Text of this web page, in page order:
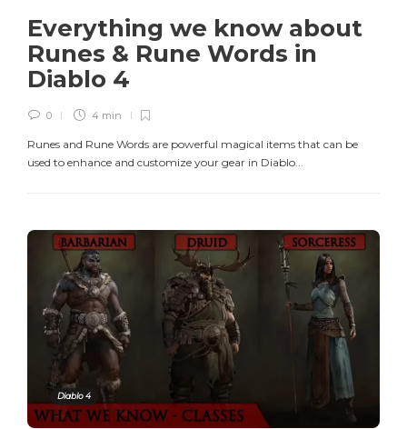
Everything we know about
Runes & Rune Words in
Diablo 4
0 4 min
Runes and Rune Words are powerful magical items that can be
used to enhance and customize your gear in Diablo...
Diablo 4